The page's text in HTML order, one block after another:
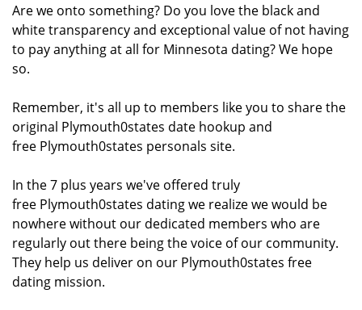
Are we onto something? Do you love the black and
white transparency and exceptional value of not having
to pay anything at all for Minnesota dating? We hope
so.
Remember, it's all up to members like you to share the
original Plymouth0states date hookup and
free Plymouth0states personals site.
In the 7 plus years we've offered truly
free Plymouth0states dating we realize we would be
nowhere without our dedicated members who are
regularly out there being the voice of our community.
They help us deliver on our Plymouth0states free
dating mission.